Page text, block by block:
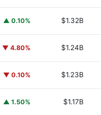
▲ 0.10% $1.32B
▼ 4.80% $1.24B
▼ 0.10% $1.23B
▲ 1.50% $1.17B